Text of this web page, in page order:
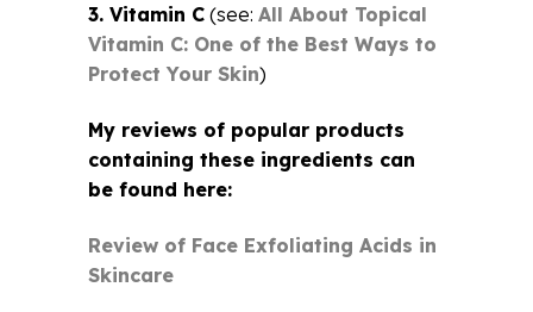
3. Vitamin C (see: All About Topical
Vitamin C: One of the Best Ways to
Protect Your Skin)
My reviews of popular products
containing these ingredients can
be found here:
Review of Face Exfoliating Acids in
Skincare